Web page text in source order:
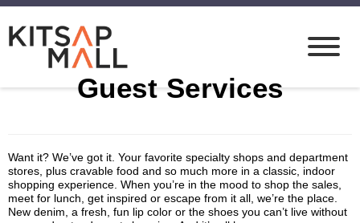
Guest Services
Want it? We’ve got it. Your favorite specialty shops and department
stores, plus cravable food and so much more in a classic, indoor
shopping experience. When you’re in the mood to shop the sales,
meet for lunch, get inspired or escape from it all, we’re the place.
New denim, a fresh, fun lip color or the shoes you can’t live without